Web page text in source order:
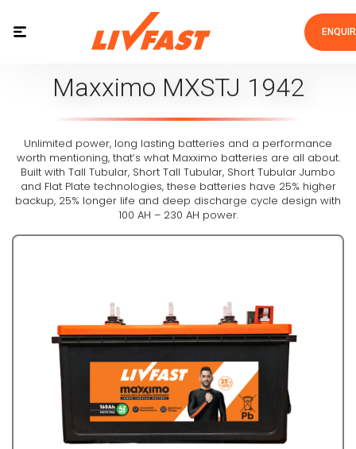
Maxximo MXSTJ 1942
Unlimited power, long lasting batteries and a performance
worth mentioning, that’s what Maxximo batteries are all about.
Built with Tall Tubular, Short Tall Tubular, Short Tubular Jumbo
and Flat Plate technologies, these batteries have 25% higher
backup, 25% longer life and deep discharge cycle design with
100 AH – 230 AH power.